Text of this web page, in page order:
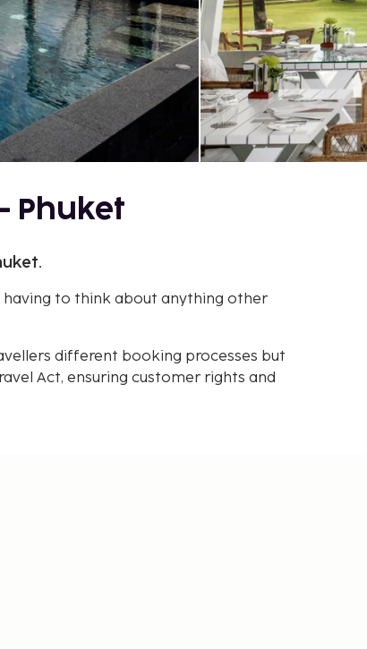
Phuket
having to think about anything other
different booking processes but
Act, ensuring customer rights and